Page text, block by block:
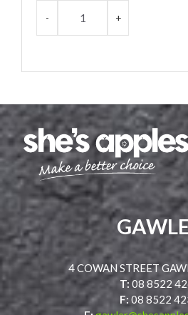
4 COWAN STREET
T: 08 8522
F: 08 8522